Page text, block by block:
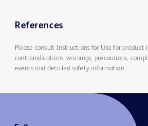
References
Please consult Instructions for Use for product
contraindications, warnings, precautions,
events and detailed safety information.